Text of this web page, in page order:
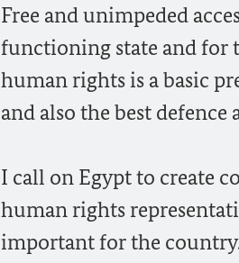
Free and unimpeded
functioning state and for
human rights is a basic
and also the best
I call on Egypt to create
human rights
important for the